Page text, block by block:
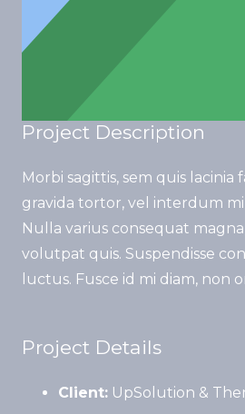
Project Description
Morbi sagittis, sem quis lacinia
gravida tortor, vel interdum
Nulla varius consequat
volutpat quis. Suspendisse
luctus. Fusce id mi diam, non
Project Details
Client: UpSolution &